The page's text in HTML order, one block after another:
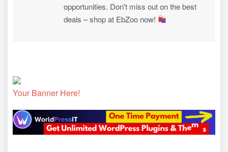
opportunities. Don't miss out on the best
deals – shop at EbZoo now!
Your Banner Here!